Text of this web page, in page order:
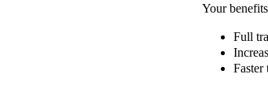
Your benefits
Full
Faster